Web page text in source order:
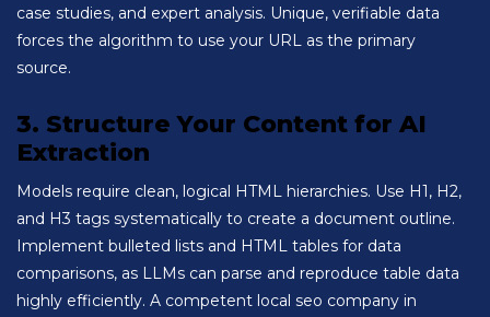
case studies, and expert analysis. Unique, verifiable data
forces the algorithm to use your URL as the primary
source.
3. Structure Your Content for AI
Extraction
Models require clean, logical HTML hierarchies. Use H1, H2,
and H3 tags systematically to create a document outline.
Implement bulleted lists and HTML tables for data
comparisons, as LLMs can parse and reproduce table data
highly efficiently. A competent local seo company in